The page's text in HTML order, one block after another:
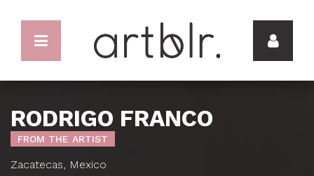
RODRIGO FRANCO
FROM THE ARTIST
Zacatecas, Mexico